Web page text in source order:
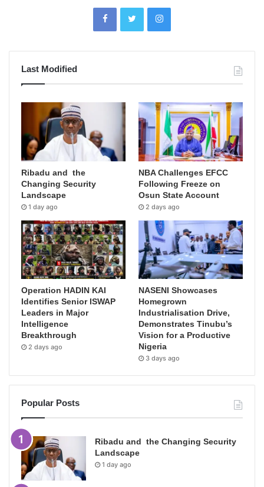
Last Modified
Ribadu and the
Changing Security
Landscape
1 day ago
NBA Challenges EFCC
Following Freeze on
Osun State Account
2 days ago
Operation HADIN KAI
Identifies Senior ISWAP
Leaders in Major
Intelligence
Breakthrough
2 days ago
NASENI Showcases
Homegrown
Industrialisation Drive,
Demonstrates Tinubu’s
Vision for a Productive
Nigeria
3 days ago
Popular Posts
Ribadu and the Changing Security
Landscape
1 day ago